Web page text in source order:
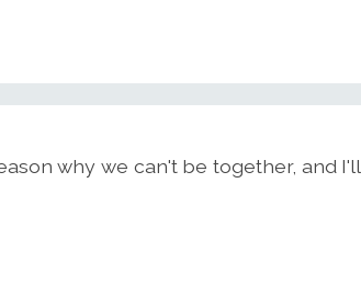
why we can't be together, and